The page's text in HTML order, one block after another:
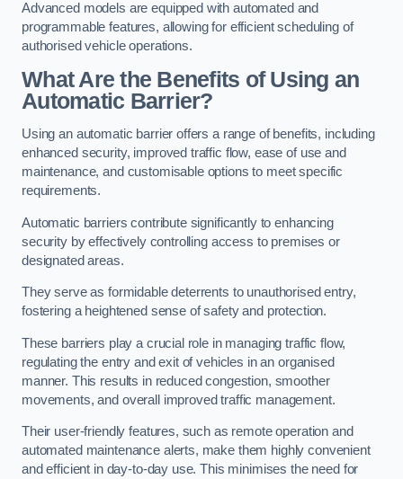
Advanced models are equipped with automated and
programmable features, allowing for efficient scheduling of
authorised vehicle operations.
What Are the Benefits of Using an
Automatic Barrier?
Using an automatic barrier offers a range of benefits, including
enhanced security, improved traffic flow, ease of use and
maintenance, and customisable options to meet specific
requirements.
Automatic barriers contribute significantly to enhancing
security by effectively controlling access to premises or
designated areas.
They serve as formidable deterrents to unauthorised entry,
fostering a heightened sense of safety and protection.
These barriers play a crucial role in managing traffic flow,
regulating the entry and exit of vehicles in an organised
manner. This results in reduced congestion, smoother
movements, and overall improved traffic management.
Their user-friendly features, such as remote operation and
automated maintenance alerts, make them highly convenient
and efficient in day-to-day use. This minimises the need for